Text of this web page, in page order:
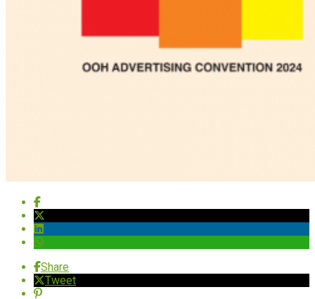
Share
Tweet